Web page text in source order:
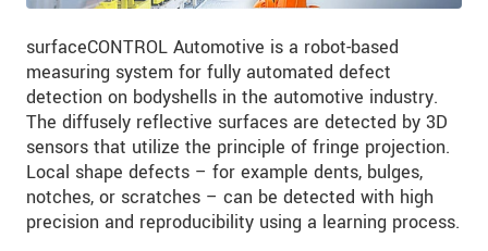
surfaceCONTROL Automotive is a robot-based
measuring system for fully automated defect
detection on bodyshells in the automotive industry.
The diffusely reflective surfaces are detected by 3D
sensors that utilize the principle of fringe projection.
Local shape defects – for example dents, bulges,
notches, or scratches – can be detected with high
precision and reproducibility using a learning process.